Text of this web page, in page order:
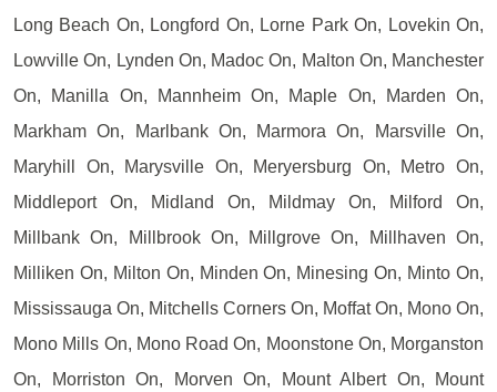
Long Beach On, Longford On, Lorne Park On, Lovekin On,
Lowville On, Lynden On, Madoc On, Malton On, Manchester
On, Manilla On, Mannheim On, Maple On, Marden On,
Markham On, Marlbank On, Marmora On, Marsville On,
Maryhill On, Marysville On, Meryersburg On, Metro On,
Middleport On, Midland On, Mildmay On, Milford On,
Millbank On, Millbrook On, Millgrove On, Millhaven On,
Milliken On, Milton On, Minden On, Minesing On, Minto On,
Mississauga On, Mitchells Corners On, Moffat On, Mono On,
Mono Mills On, Mono Road On, Moonstone On, Morganston
On, Morriston On, Morven On, Mount Albert On, Mount